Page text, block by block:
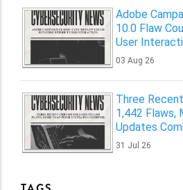
Adobe
10.0 Flaw
User
03 Aug 26
Three
1,442 Flaws,
Updates
31 Jul 26